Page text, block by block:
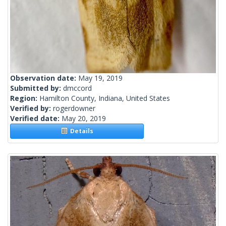
Observation date: May 19, 2019
Submitted by: dmccord
Region: Hamilton County, Indiana, United States
Verified by: rogerdowner
Verified date: May 20, 2019
Details